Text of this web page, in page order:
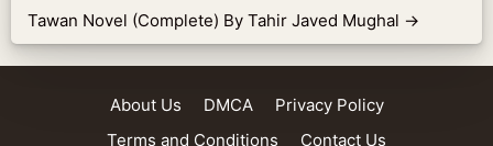
Tawan Novel (Complete) By Tahir Javed Mughal →
About Us DMCA
Privacy Policy
Terms and Conditions
Contact Us